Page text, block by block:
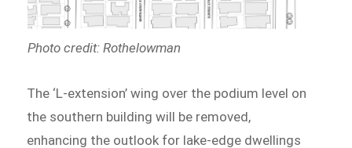
Photo credit: Rothelowman
The ‘L-extension’ wing over the podium level on
the southern building will be removed,
enhancing the outlook for lake-edge dwellings